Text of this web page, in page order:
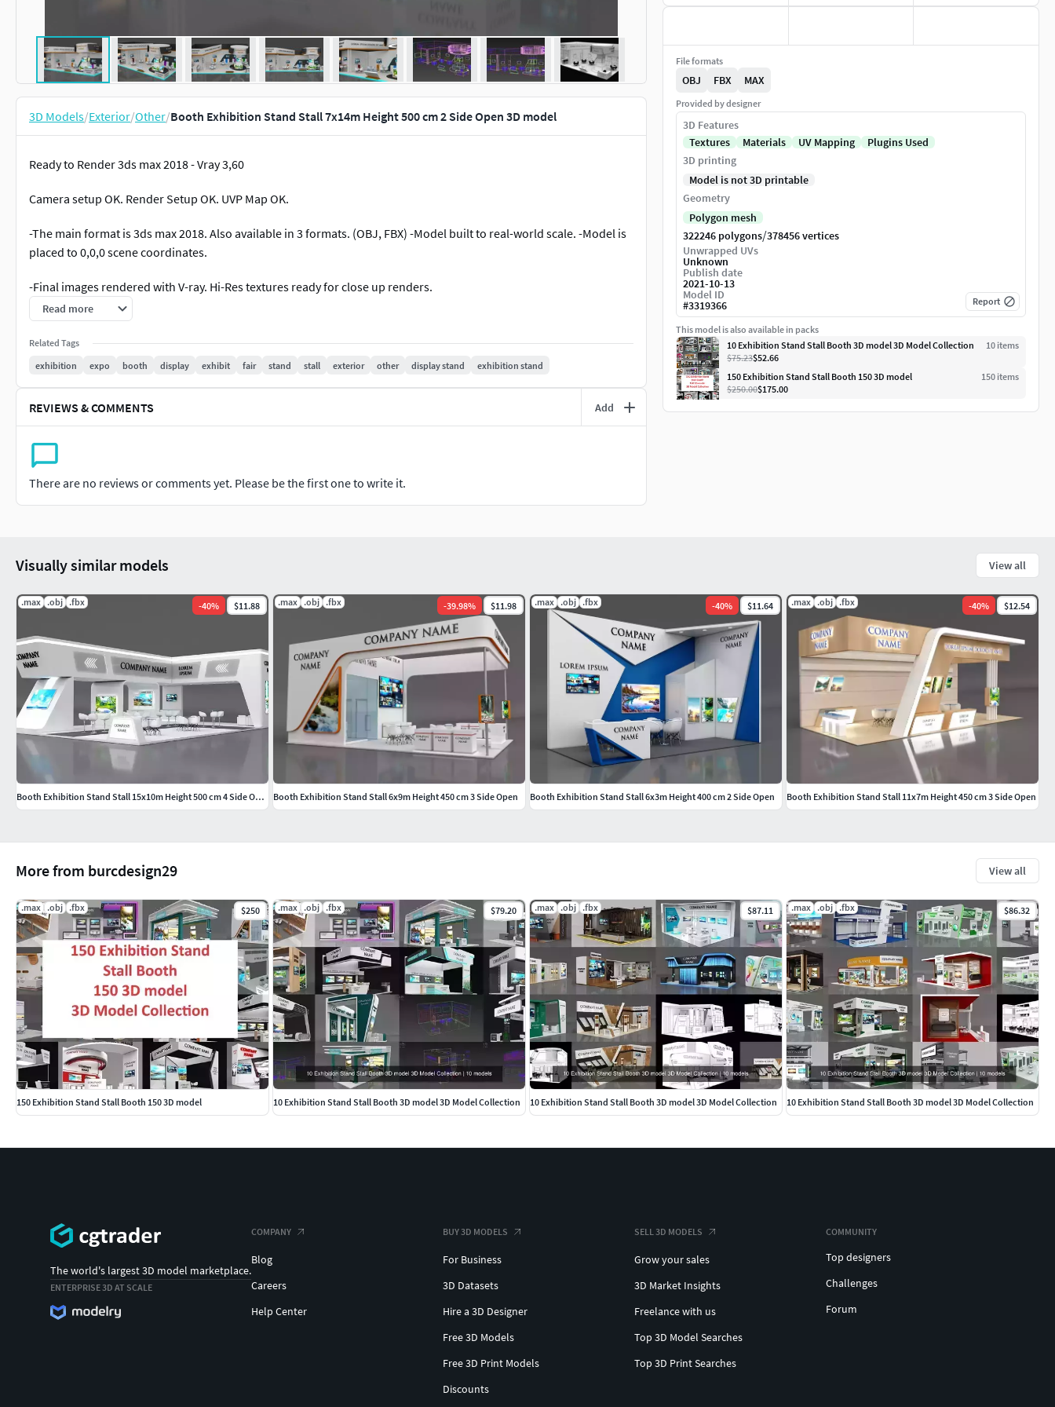
3D Models/Exterior/Other/Booth Exhibition Stand Stall 7x14m Height 500 cm 2 Side Open 3D model
Ready to Render 3ds max 2018 - Vray 3,60
Camera setup OK. Render Setup OK. UVP Map OK.
-The main format is 3ds max 2018. Also available in 3 formats. (OBJ, FBX) -Model built to real-world scale. -Model is
placed to 0,0,0 scene coordinates.
-Final images rendered with V-ray. Hi-Res textures ready for close up renders.
-All textures and Materials are included. Both 3ds max V-Ray and Standard material scene are included.
Other formats available in.obj, fbx -3ds max 2018-Maps included separately
-All other formats were exported, tested and setup in related software
-Free File conversion
Read more
Related Tags
exhibition
expo booth display exhibit fair stand stall exterior other display stand exhibition stand
REVIEWS & COMMENTS Add
There are no reviews or comments yet. Please be the first one to write it.
File formats
OBJ FBX MAX
Provided by designer
3D Features
Textures
Materials UV Mapping
Plugins Used
3D printing
Model is not 3D printable
Geometry
Polygon mesh
322246 polygons/378456 vertices
Unwrapped UVs
Unknown
Publish date
2021-10-13
Model ID
#3319366 Report
This model is also available in packs
10 Exhibition Stand Stall Booth 3D model 3D Model Collection
10 items
$75.23$52.66
150 Exhibition Stand Stall Booth 150 3D model
150 items
$250.00$175.00
More from burcdesign29 View all
.max .obj .fbx $250
150 Exhibition Stand Stall Booth 150 3D model
.max .obj .fbx $79.20
10 Exhibition Stand Stall Booth 3D model 3D Model Collection
.max .obj .fbx $87.11
10 Exhibition Stand Stall Booth 3D model 3D Model Collection
.max .obj .fbx $86.32
10 Exhibition Stand Stall Booth 3D model 3D Model Collection
Visually similar models View all
.max .obj .fbx -40% $11.88
Booth Exhibition Stand Stall 15x10m Height 500 cm 4 Side Open
.max .obj .fbx -39.98% $11.98
Booth Exhibition Stand Stall 6x9m Height 450 cm 3 Side Open
.max .obj .fbx -40% $11.64
Booth Exhibition Stand Stall 6x3m Height 400 cm 2 Side Open
.max .obj .fbx -40% $12.54
Booth Exhibition Stand Stall 11x7m Height 450 cm 3 Side Open
The world's largest 3D model marketplace.
ENTERPRISE 3D AT SCALE
COMPANY
Blog
Careers
Help Center
BUY 3D MODELS
For Business
3D Datasets
Hire a 3D Designer
Free 3D Models
Free 3D Print Models
Discounts
SELL 3D MODELS
Grow your sales
3D Market Insights
Freelance with us
Top 3D Model Searches
Top 3D Print Searches
COMMUNITY
Top designers
Challenges
Forum